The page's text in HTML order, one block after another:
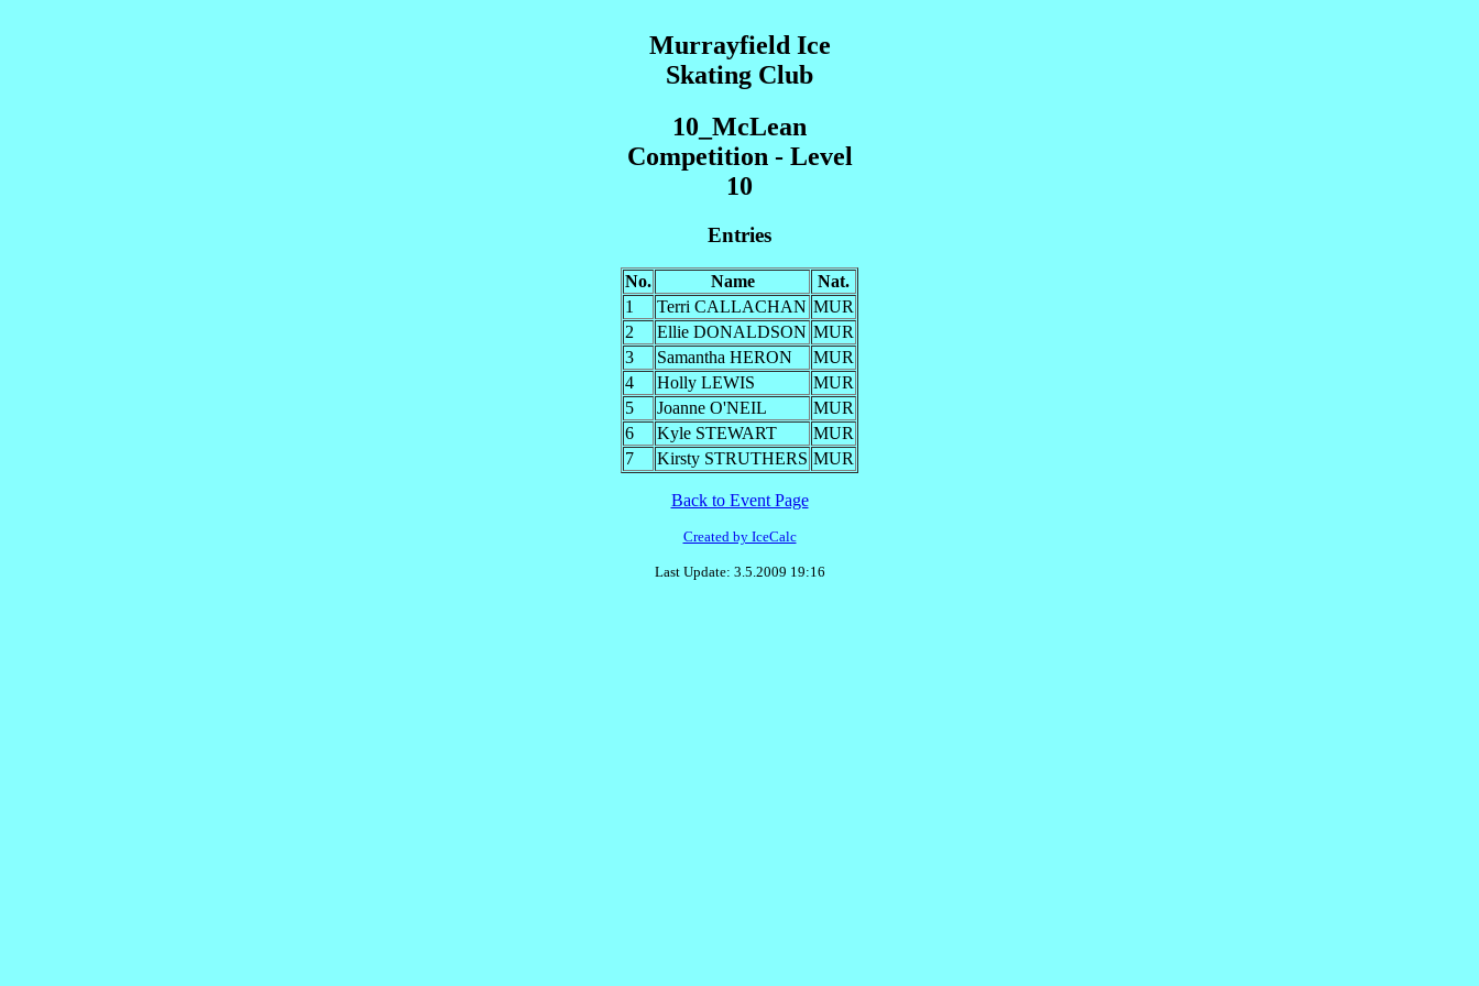
Murrayfield Ice
Skating Club
10_McLean
Competition - Level
10
Entries
No. Name
Nat.
1
Terri CALLACHAN MUR
2
Ellie DONALDSON MUR
3
Samantha HERON
MUR
4
Holly LEWIS
MUR
5
Joanne O'NEIL
MUR
6
Kyle STEWART
MUR
7
Kirsty STRUTHERS MUR
Back to Event Page
Created by IceCalc
Last Update: 3.5.2009 19:16